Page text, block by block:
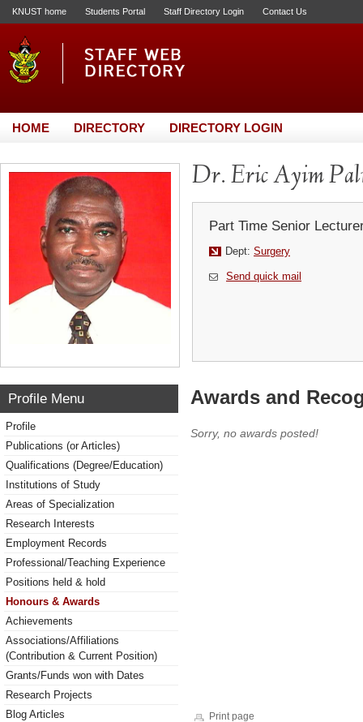
KNUST home Students Portal Staff Directory Login Contact Us
HOME DIRECTORY DIRECTORY LOGIN
Dr. Eric Ayim
Part Time Senior
Dept: Surgery
Send quick mail
Profile Menu
Profile
Publications (or Articles)
Qualifications (Degree/Education)
Institutions of Study
Areas of Specialization
Research Interests
Employment Records
Professional/Teaching Experience
Positions held & hold
Honours & Awards
Achievements
Associations/Affiliations
(Contribution & Current Position)
Grants/Funds won with Dates
Research Projects
Blog Articles
Awards and
Sorry, no awards posted!
Print page